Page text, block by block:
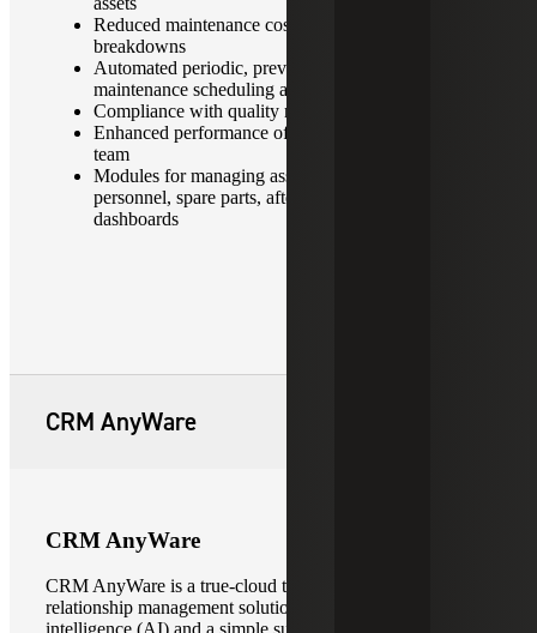
Reduced maintenance costs and unplanned
breakdowns
Automated periodic, preventive and predictive
maintenance scheduling and planning
Compliance with quality management standards
Enhanced performance of in-house maintenance
team
Modules for managing assets, maintenance,
personnel, spare parts, after sales service and
dashboards
CRM AnyWare
CRM AnyWare
CRM AnyWare is a true-cloud technology for customer
relationship management solution with built-in artificial